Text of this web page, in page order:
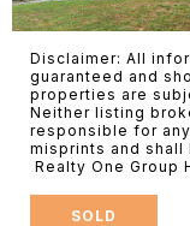
Disclaimer: All
guaranteed and
properties are
Neither listing
responsible for
misprints and
Realty One Group
SOLD